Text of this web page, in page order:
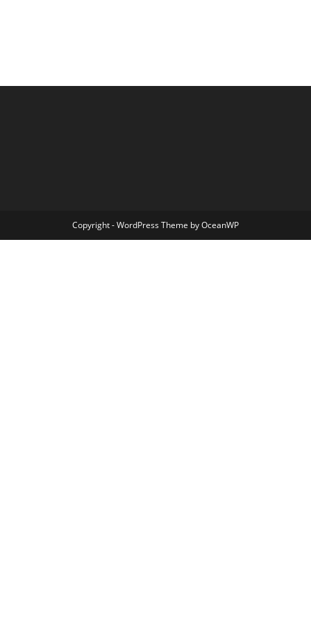
Copyright - WordPress Theme by OceanWP